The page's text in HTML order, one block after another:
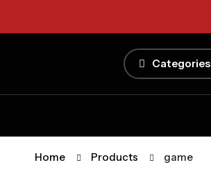
Categories
Home Products game